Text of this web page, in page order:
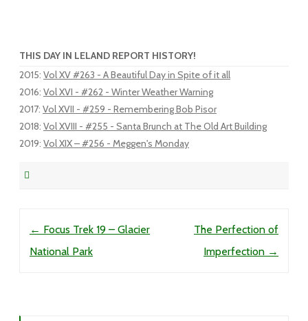
THIS DAY IN LELAND REPORT HISTORY!
2015: Vol XV #263 - A Beautiful Day in Spite of it all
2016: Vol XVI - #262 - Winter Weather Warning
2017: Vol XVII - #259 - Remembering Bob Pisor
2018: Vol XVIII - #255 - Santa Brunch at The Old Art Building
2019: Vol XIX – #256 - Meggen's Monday
← Focus Trek 19 – Glacier
National Park
The Perfection of
Imperfection →